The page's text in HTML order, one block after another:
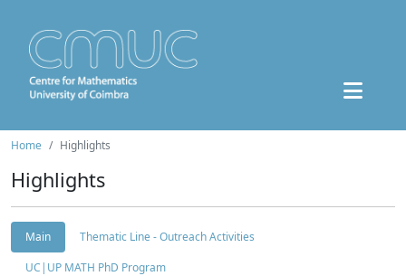
Home Highlights
Highlights
Main
Thematic Line - Outreach Activities
UC|UP MATH PhD Program